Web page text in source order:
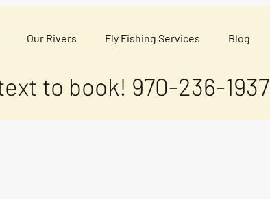
Our Rivers Fly Fishing Services Blog
to book! 970-236-1937